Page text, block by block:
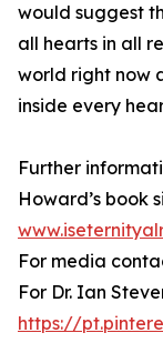
would suggest
all hearts in all
world right now
inside every
Further
Howard’s book
For media
For Dr. Ian
https://